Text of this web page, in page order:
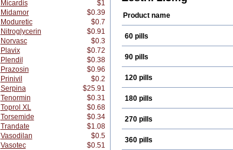
Micardis
$1
Midamor
$0.39
Moduretic
$0.7
Nitroglycerin
$0.91
Norvasc
$0.3
Plavix
$0.72
Plendil
$0.38
Prazosin
$0.96
Prinivil
$0.2
Serpina
$25.91
Tenormin
$0.31
Toprol XL
$0.68
Torsemide
$0.34
Trandate
$1.08
Vasodilan
$0.5
Vasotec
$0.51
Product name
60 pills
90 pills
120 pills
180 pills
270 pills
360 pills